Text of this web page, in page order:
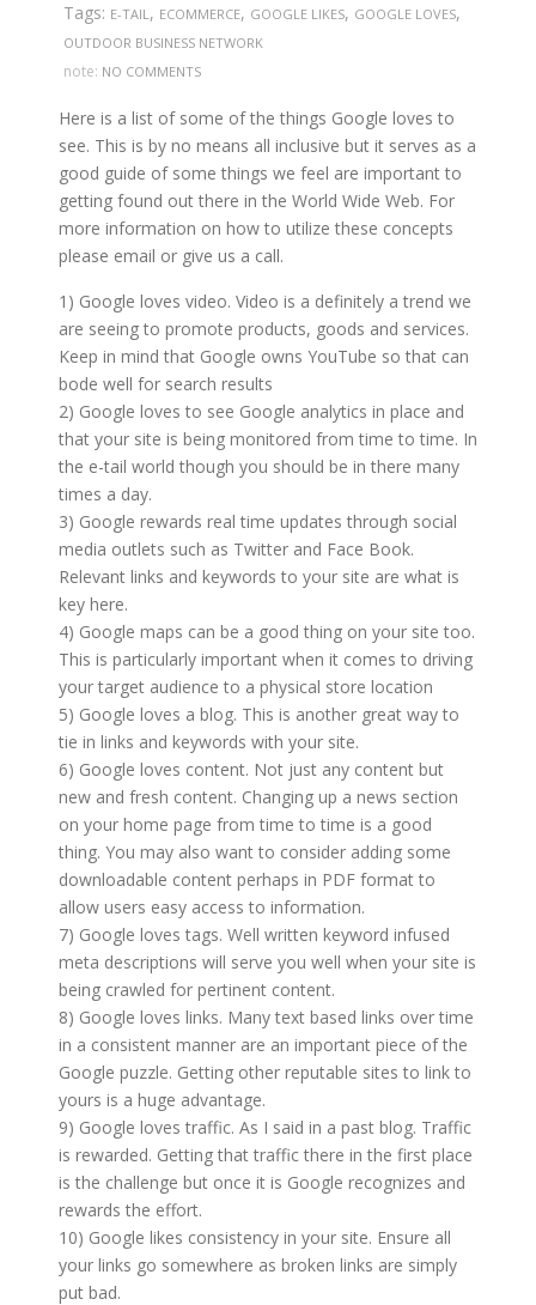
Tags: E-TAIL, ECOMMERCE, GOOGLE LIKES, GOOGLE LOVES,
OUTDOOR BUSINESS NETWORK
note: NO COMMENTS
Here is a list of some of the things Google loves to
see. This is by no means all inclusive but it serves as a
good guide of some things we feel are important to
getting found out there in the World Wide Web. For
more information on how to utilize these concepts
please email or give us a call.
1) Google loves video. Video is a definitely a trend we
are seeing to promote products, goods and services.
Keep in mind that Google owns YouTube so that can
bode well for search results
2) Google loves to see Google analytics in place and
that your site is being monitored from time to time. In
the e-tail world though you should be in there many
times a day.
3) Google rewards real time updates through social
media outlets such as Twitter and Face Book.
Relevant links and keywords to your site are what is
key here.
4) Google maps can be a good thing on your site too.
This is particularly important when it comes to driving
your target audience to a physical store location
5) Google loves a blog. This is another great way to
tie in links and keywords with your site.
6) Google loves content. Not just any content but
new and fresh content. Changing up a news section
on your home page from time to time is a good
thing. You may also want to consider adding some
downloadable content perhaps in PDF format to
allow users easy access to information.
7) Google loves tags. Well written keyword infused
meta descriptions will serve you well when your site is
being crawled for pertinent content.
8) Google loves links. Many text based links over time
in a consistent manner are an important piece of the
Google puzzle. Getting other reputable sites to link to
yours is a huge advantage.
9) Google loves traffic. As I said in a past blog. Traffic
is rewarded. Getting that traffic there in the first place
is the challenge but once it is Google recognizes and
rewards the effort.
10) Google likes consistency in your site. Ensure all
your links go somewhere as broken links are simply
put bad.